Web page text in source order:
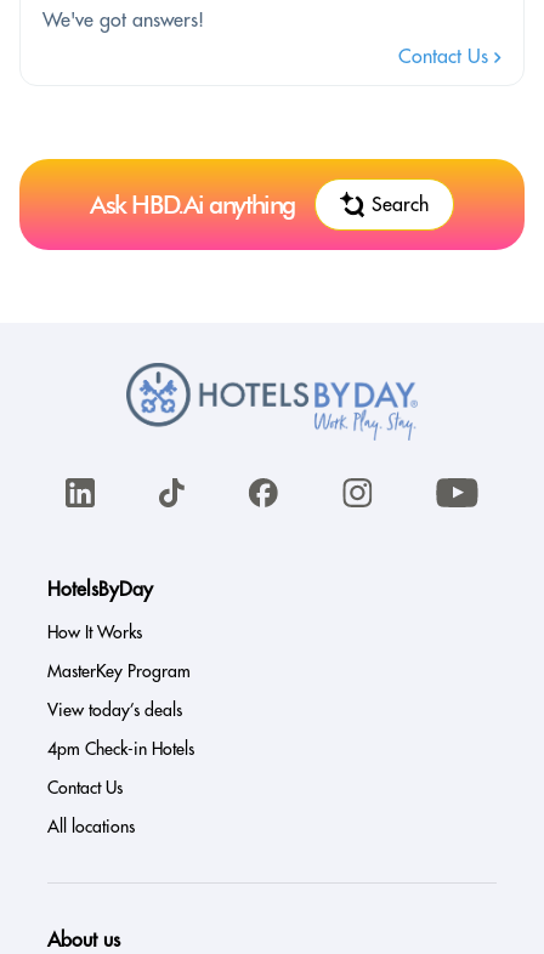
We've got answers!
Contact Us
Ask HBD.Ai anything Search
HotelsByDay
How It Works
MasterKey Program
View today’s deals
4pm Check-in Hotels
Contact Us
All locations
About us